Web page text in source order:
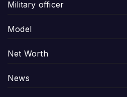
Military officer
Model
Net Worth
News